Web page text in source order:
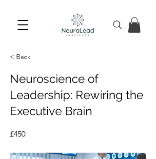
< Back
Neuroscience of
Leadership: Rewiring the
Executive Brain
£450